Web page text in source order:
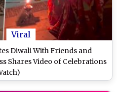
Viral
Diwali With Friends and
Shares Video of Celebrations